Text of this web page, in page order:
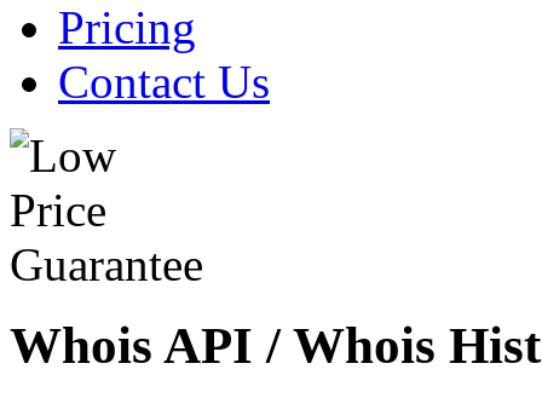
Pricing
Contact Us
Whois API / Whois